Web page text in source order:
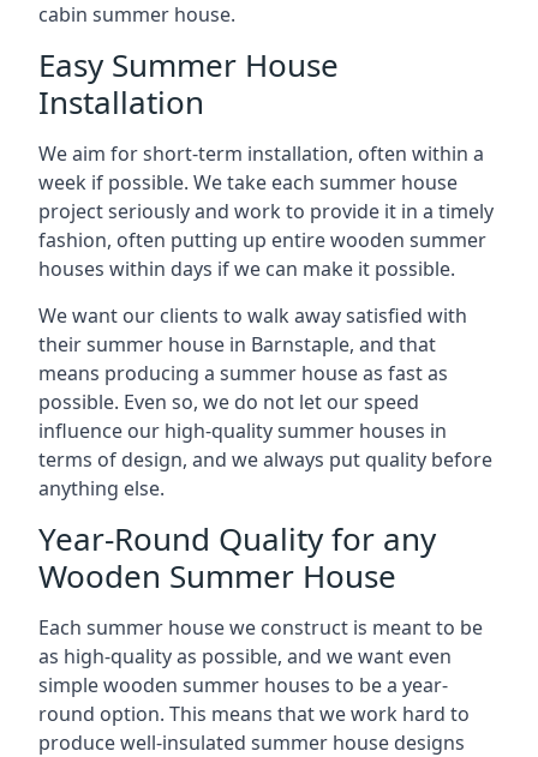
cabin summer house.
Easy Summer House
Installation
We aim for short-term installation, often within a
week if possible. We take each summer house
project seriously and work to provide it in a timely
fashion, often putting up entire wooden summer
houses within days if we can make it possible.
We want our clients to walk away satisfied with
their summer house in Barnstaple, and that
means producing a summer house as fast as
possible. Even so, we do not let our speed
influence our high-quality summer houses in
terms of design, and we always put quality before
anything else.
Year-Round Quality for any
Wooden Summer House
Each summer house we construct is meant to be
as high-quality as possible, and we want even
simple wooden summer houses to be a year-
round option. This means that we work hard to
produce well-insulated summer house designs